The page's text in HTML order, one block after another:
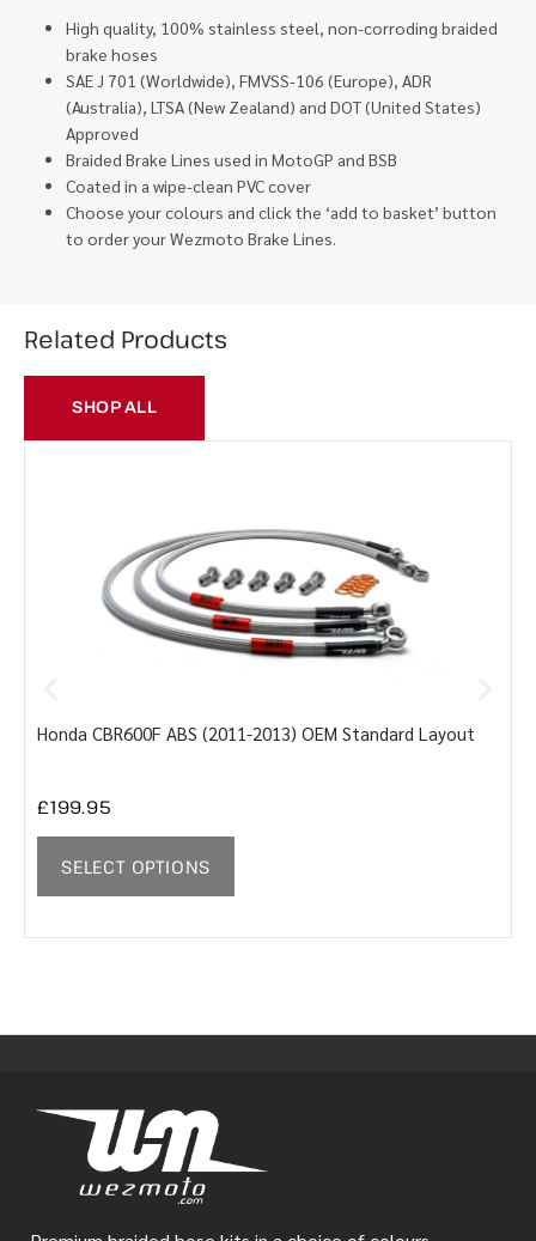
High quality, 100% stainless steel, non-corroding braided
brake hoses
SAE J 701 (Worldwide), FMVSS-106 (Europe), ADR
(Australia), LTSA (New Zealand) and DOT (United States)
Approved
Braided Brake Lines used in MotoGP and BSB
Coated in a wipe-clean PVC cover
Choose your colours and click the ‘add to basket’ button
to order your Wezmoto Brake Lines.
Related Products
SHOP ALL
Honda CBR600F ABS (2011-2013) OEM Standard Layout
£199.95
SELECT OPTIONS